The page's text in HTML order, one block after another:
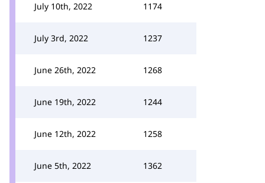
July 10th, 2022 1174
July 3rd, 2022 1237
June 26th, 2022 1268
June 19th, 2022 1244
June 12th, 2022 1258
June 5th, 2022 1362